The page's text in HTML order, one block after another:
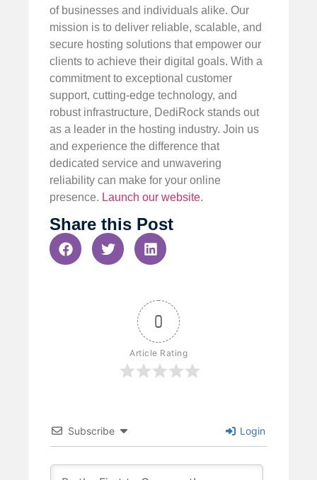
of businesses and individuals alike. Our
mission is to deliver reliable, scalable, and
secure hosting solutions that empower our
clients to achieve their digital goals. With a
commitment to exceptional customer
support, cutting-edge technology, and
robust infrastructure, DediRock stands out
as a leader in the hosting industry. Join us
and experience the difference that
dedicated service and unwavering
reliability can make for your online
presence. Launch our website.
Share this Post
0
Article Rating
Subscribe Login